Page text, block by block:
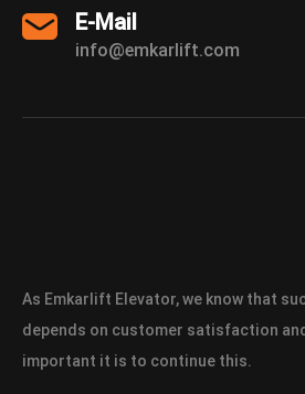
E-Mail
info@emkarlift.com
As Emkarlift Elevator, we know that
depends on customer satisfaction
important it is to continue this.